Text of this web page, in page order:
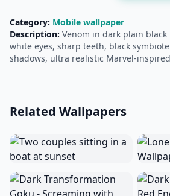
Category: Mobile wallpaper
Description: Venom in dark plain
white eyes, sharp teeth, black
shadows, ultra realistic Marvel-
Related Wallpapers